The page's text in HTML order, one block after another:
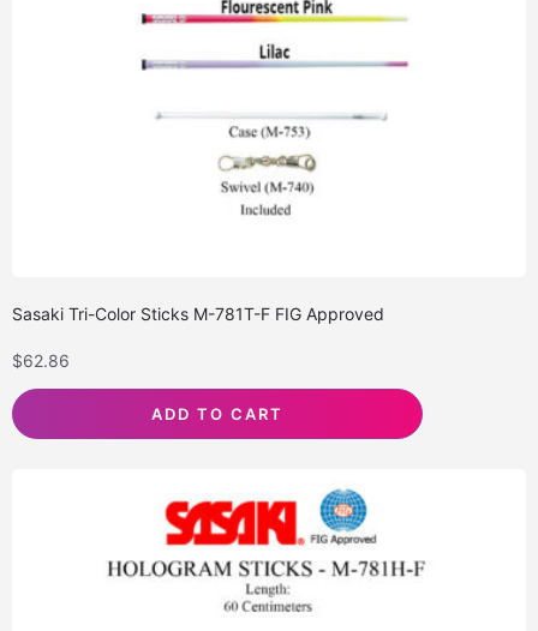
Sasaki Tri-Color Sticks M-781T-F FIG Approved
$62.86
ADD TO CART